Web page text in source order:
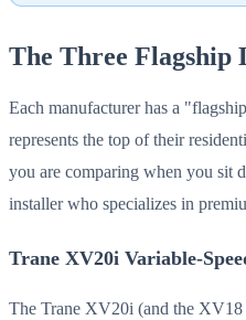
The Three Flagship
Each manufacturer has a
represents the top of their
you are comparing when you sit
installer who specializes in
Trane XV20i Variable-
The Trane XV20i (and the